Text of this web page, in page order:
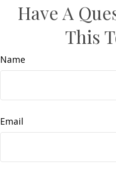
Have A
This
Name
Email